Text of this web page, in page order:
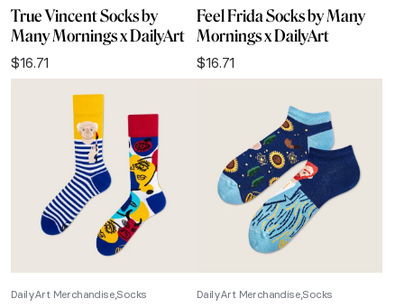
True Vincent Socks by
Many Mornings x DailyArt
$16.71
Feel Frida Socks by Many
Mornings x DailyArt
$16.71
DailyArt MerchandiseSocks DailyArt MerchandiseSocks